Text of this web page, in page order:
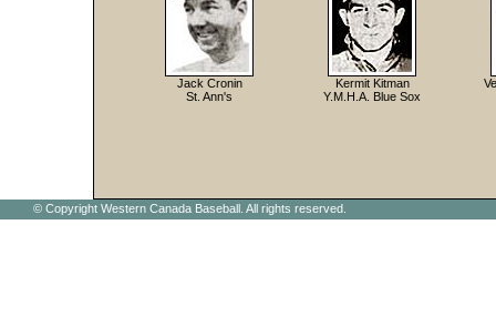
Jack Cronin
St. Ann's
Kermit Kitman
Y.M.H.A. Blue Sox
© Copyright Western Canada Baseball. All rights reserved.